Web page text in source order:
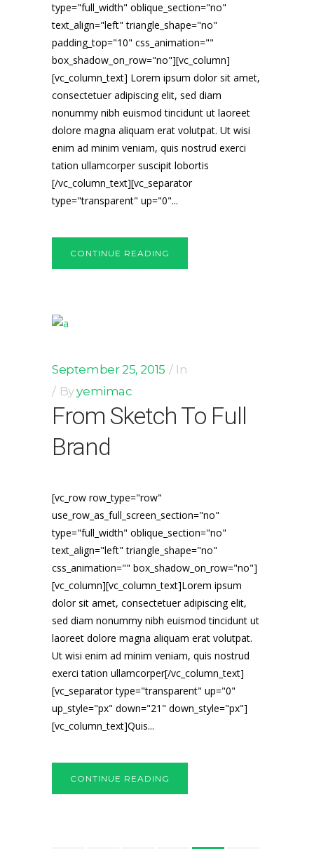
type="full_width" oblique_section="no"
text_align="left" triangle_shape="no"
padding_top="10" css_animation=""
box_shadow_on_row="no"][vc_column]
[vc_column_text] Lorem ipsum dolor sit amet,
consectetuer adipiscing elit, sed diam
nonummy nibh euismod tincidunt ut laoreet
dolore magna aliquam erat volutpat. Ut wisi
enim ad minim veniam, quis nostrud exerci
tation ullamcorper suscipit lobortis
[/vc_column_text][vc_separator
type="transparent" up="0"...
CONTINUE READING
September 25, 2015
In
Byyemimac
From Sketch To Full
Brand
[vc_row row_type="row"
use_row_as_full_screen_section="no"
type="full_width" oblique_section="no"
text_align="left" triangle_shape="no"
css_animation="" box_shadow_on_row="no"]
[vc_column][vc_column_text]Lorem ipsum
dolor sit amet, consectetuer adipiscing elit,
sed diam nonummy nibh euismod tincidunt ut
laoreet dolore magna aliquam erat volutpat.
Ut wisi enim ad minim veniam, quis nostrud
exerci tation ullamcorper[/vc_column_text]
[vc_separator type="transparent" up="0"
up_style="px" down="21" down_style="px"]
[vc_column_text]Quis...
CONTINUE READING